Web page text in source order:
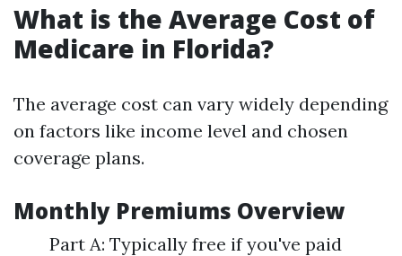
What is the Average Cost of
Medicare in Florida?
The average cost can vary widely depending
on factors like income level and chosen
coverage plans.
Monthly Premiums Overview
Part A: Typically free if you've paid